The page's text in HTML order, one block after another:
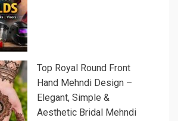
Top Royal Round Front
Hand Mehndi Design –
Elegant, Simple &
Aesthetic Bridal Mehndi